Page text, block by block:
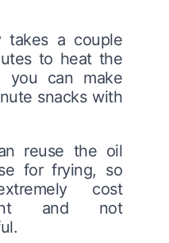
takes a couple
to heat the
you can make
snacks with
reuse the oil
for frying, so
cost
and not